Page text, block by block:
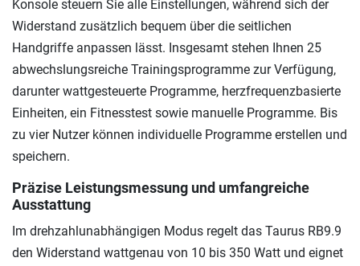
Konsole steuern Sie alle Einstellungen, während sich der
Widerstand zusätzlich bequem über die seitlichen
Handgriffe anpassen lässt. Insgesamt stehen Ihnen 25
abwechslungsreiche Trainingsprogramme zur Verfügung,
darunter wattgesteuerte Programme, herzfrequenzbasierte
Einheiten, ein Fitnesstest sowie manuelle Programme. Bis
zu vier Nutzer können individuelle Programme erstellen und
speichern.
Präzise Leistungsmessung und umfangreiche
Ausstattung
Im drehzahlunabhängigen Modus regelt das Taurus RB9.9
den Widerstand wattgenau von 10 bis 350 Watt und eignet